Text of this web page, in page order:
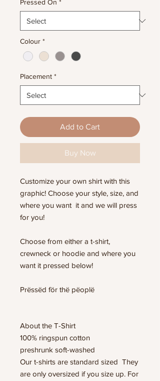
Pressed On *
Colour *
Placement *
Add to Cart
Buy Now
Customize your own shirt with this
graphic! Choose your style, size, and
where you want it and we will press
for you!
Choose from either a t-shirt,
crewneck or hoodie and where you
want it pressed below!
Prëssëd för thë pëoplë
About the T-Shirt
100% ringspun cotton
preshrunk soft-washed
Our t-shirts are standard sized They
are only oversized if you size up. For